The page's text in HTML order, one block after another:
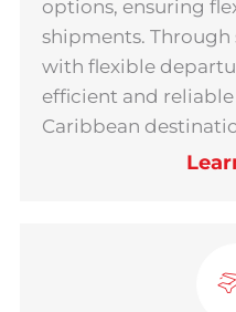
options, ensuring
shipments.
with flexible
efficient and
Caribbean